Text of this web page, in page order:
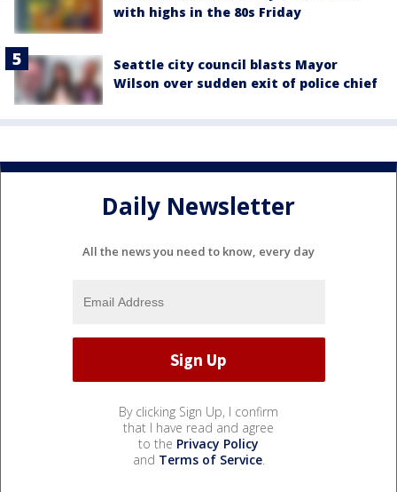
with highs in the 80s Friday
Seattle city council blasts Mayor
Wilson over sudden exit of police chief
Daily Newsletter
All the news you need to know, every day
By clicking Sign Up, I confirm
that I have read and agree
to the Privacy Policy
and Terms of Service.